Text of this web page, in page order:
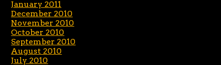
January 2011
December 2010
November 2010
October 2010
September 2010
August 2010
July 2010